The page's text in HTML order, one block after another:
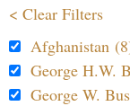
< Clear Filters
Afghanistan
George H.W.
George W.